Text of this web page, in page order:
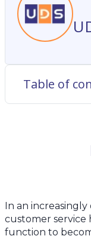
In an
customer service
function to
Table of